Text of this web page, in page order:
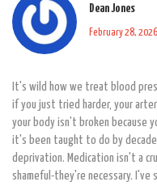
Dean Jones
February 28,
It's wild how we treat blood
if you just tried harder, your
your body isn't broken because
it's been taught to do by
deprivation. Medication isn't a
shameful-they're necessary.